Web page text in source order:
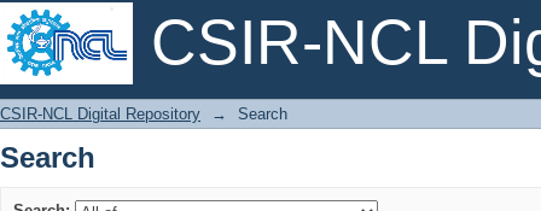
CSIR-NCL
Search
CSIR-NCL Digital Repository → Search
Search